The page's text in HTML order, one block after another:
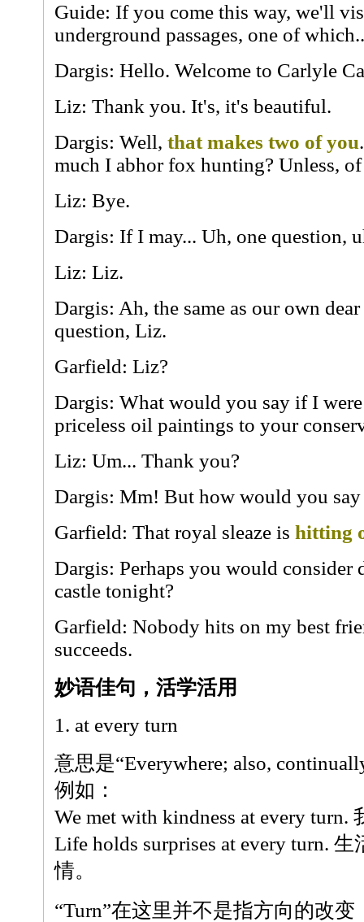
Guide: If you come this way, we'll
underground passages, one of
Dargis: Hello. Welcome to Carlyle
Liz: Thank you. It's, it's beautiful.
Dargis: Well, that makes two of you
much I abhor fox hunting? Unless,
Liz: Bye.
Dargis: If I may... Uh, one question,
Liz: Liz.
Dargis: Ah, the same as our own
question, Liz.
Garfield: Liz?
Dargis: What would you say if I
priceless oil paintings to your
Liz: Um... Thank you?
Dargis: Mm! But how would you
Garfield: That royal sleaze is hitting
Dargis: Perhaps you would consider
castle tonight?
Garfield: Nobody hits on my best
succeeds.
妙语佳句，活学活用
1. at every turn
意思是“Everywhere; also,
例如：
We met with kindness at every
Life holds surprises at every turn.
情。
“Turn”在这里并不是指方向的改